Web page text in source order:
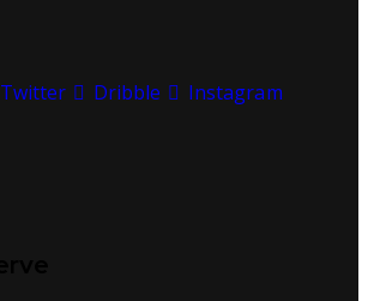
Twitter Dribble Instagram